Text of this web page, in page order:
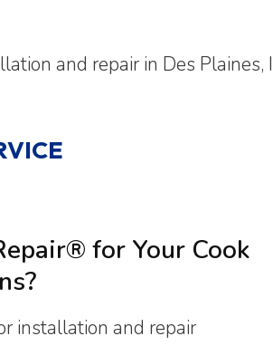
and repair in Des
for Your Cook
installation and repair